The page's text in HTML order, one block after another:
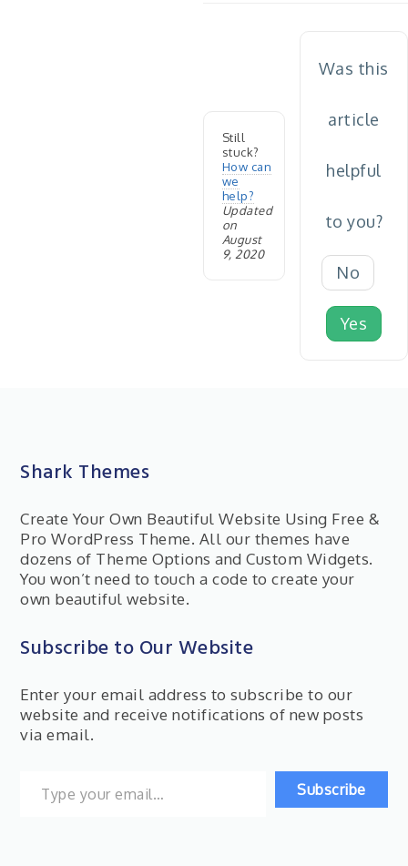
Still
stuck?
How can
we
help?
Updated
on
August
9, 2020
Was this
article
helpful
to you?
No
Yes
Shark Themes
Create Your Own Beautiful Website Using Free &
Pro WordPress Theme. All our themes have
dozens of Theme Options and Custom Widgets.
You won’t need to touch a code to create your
own beautiful website.
Subscribe to Our Website
Enter your email address to subscribe to our
website and receive notifications of new posts
via email.
Subscribe